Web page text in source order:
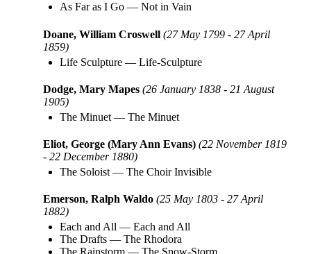
As Far as I Go — Not in Vain
Doane, William Croswell (27 May 1799 - 27 April
1859)
Life Sculpture — Life-Sculpture
Dodge, Mary Mapes (26 January 1838 - 21 August
1905)
The Minuet — The Minuet
Eliot, George (Mary Ann Evans) (22 November 1819
- 22 December 1880)
The Soloist — The Choir Invisible
Emerson, Ralph Waldo (25 May 1803 - 27 April
1882)
Each and All — Each and All
The Drafts — The Rhodora